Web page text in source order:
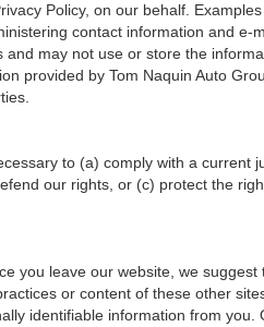
Policy, on our behalf.
contact information and e-
may not use or store the
provided by Tom Naquin Auto
to (a) comply with a current
our rights, or (c) protect the
you leave our website, we
or content of these other
identifiable information from you.